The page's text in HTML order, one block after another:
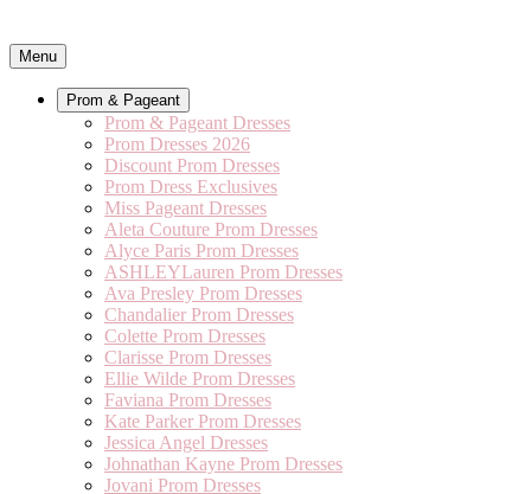
Menu
Prom & Pageant
Prom & Pageant Dresses
Prom Dresses 2026
Discount Prom Dresses
Prom Dress Exclusives
Miss Pageant Dresses
Aleta Couture Prom Dresses
Alyce Paris Prom Dresses
ASHLEYLauren Prom Dresses
Ava Presley Prom Dresses
Chandalier Prom Dresses
Colette Prom Dresses
Clarisse Prom Dresses
Ellie Wilde Prom Dresses
Faviana Prom Dresses
Kate Parker Prom Dresses
Jessica Angel Dresses
Johnathan Kayne Prom Dresses
Jovani Prom Dresses